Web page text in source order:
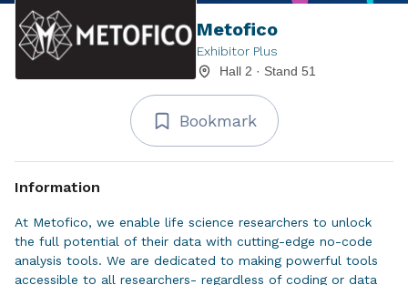
Metofico
Exhibitor Plus
Hall 2 · Stand 51
Bookmark
Information
At Metofico, we enable life science researchers to unlock
the full potential of their data with cutting-edge no-code
analysis tools. We are dedicated to making powerful tools
accessible to all researchers- regardless of coding or data